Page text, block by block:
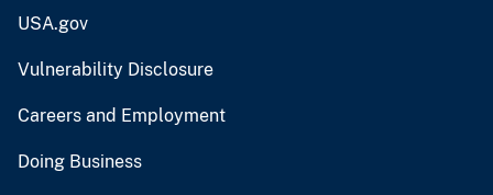
USA.gov
Vulnerability Disclosure
Careers and Employment
Doing Business